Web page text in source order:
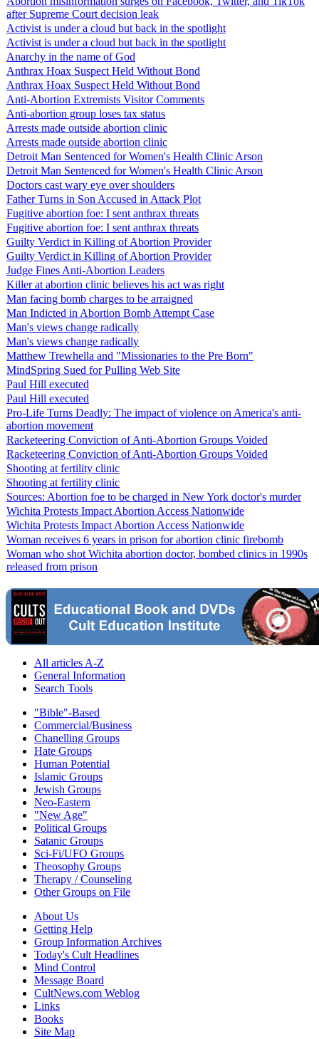
after Supreme Court decision leak
Activist is under a cloud but back in the spotlight
Activist is under a cloud but back in the spotlight
Anarchy in the name of God
Anthrax Hoax Suspect Held Without Bond
Anthrax Hoax Suspect Held Without Bond
Anti-Abortion Extremists Visitor Comments
Anti-abortion group loses tax status
Arrests made outside abortion clinic
Arrests made outside abortion clinic
Detroit Man Sentenced for Women's Health Clinic Arson
Detroit Man Sentenced for Women's Health Clinic Arson
Doctors cast wary eye over shoulders
Father Turns in Son Accused in Attack Plot
Fugitive abortion foe: I sent anthrax threats
Fugitive abortion foe: I sent anthrax threats
Guilty Verdict in Killing of Abortion Provider
Guilty Verdict in Killing of Abortion Provider
Judge Fines Anti-Abortion Leaders
Killer at abortion clinic believes his act was right
Man facing bomb charges to be arraigned
Man Indicted in Abortion Bomb Attempt Case
Man's views change radically
Man's views change radically
Matthew Trewhella and "Missionaries to the Pre Born"
MindSpring Sued for Pulling Web Site
Paul Hill executed
Paul Hill executed
Pro-Life Turns Deadly: The impact of violence on America's anti-
abortion movement
Racketeering Conviction of Anti-Abortion Groups Voided
Racketeering Conviction of Anti-Abortion Groups Voided
Shooting at fertility clinic
Shooting at fertility clinic
Sources: Abortion foe to be charged in New York doctor's murder
Wichita Protests Impact Abortion Access Nationwide
Wichita Protests Impact Abortion Access Nationwide
Woman receives 6 years in prison for abortion clinic firebomb
Woman who shot Wichita abortion doctor, bombed clinics in 1990s
released from prison
All articles A-Z
General Information
Search Tools
"Bible"-Based
Commercial/Business
Chanelling Groups
Hate Groups
Human Potential
Islamic Groups
Jewish Groups
Neo-Eastern
"New Age"
Political Groups
Satanic Groups
Sci-Fi/UFO Groups
Theosophy Groups
Therapy / Counseling
Other Groups on File
About Us
Getting Help
Group Information Archives
Today's Cult Headlines
Mind Control
Message Board
CultNews.com Weblog
Links
Books
Site Map